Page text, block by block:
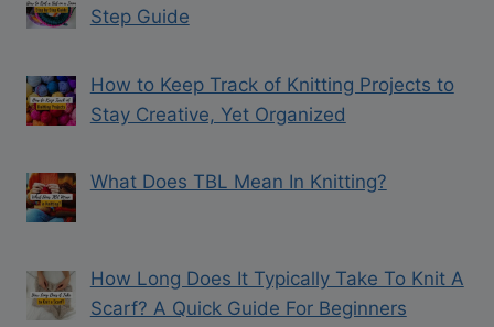
Step Guide
How to Keep Track of Knitting Projects to
Stay Creative, Yet Organized
What Does TBL Mean In Knitting?
How Long Does It Typically Take To Knit A
Scarf? A Quick Guide For Beginners